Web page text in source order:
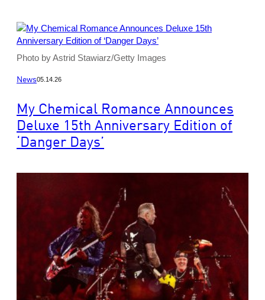
Photo by Astrid Stawiarz/Getty Images
News05.14.26
My Chemical Romance Announces
Deluxe 15th Anniversary Edition of
‘Danger Days’